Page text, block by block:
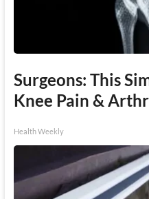
Surgeons: This
Knee Pain &
Health Weekly